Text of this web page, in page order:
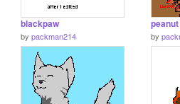
blackpaw
by packman214 by